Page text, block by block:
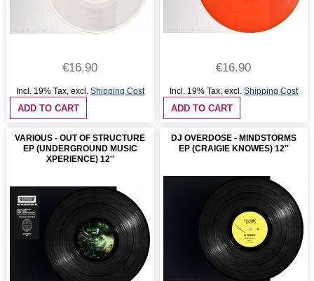
€16.90
Incl. 19% Tax, excl. Shipping Cost
ADD TO CART
€16.90
Incl. 19% Tax, excl. Shipping Cost
ADD TO CART
VARIOUS - OUT OF STRUCTURE
EP (UNDERGROUND MUSIC
XPERIENCE) 12''
DJ OVERDOSE - MINDSTORMS
EP (CRAIGIE KNOWES) 12''